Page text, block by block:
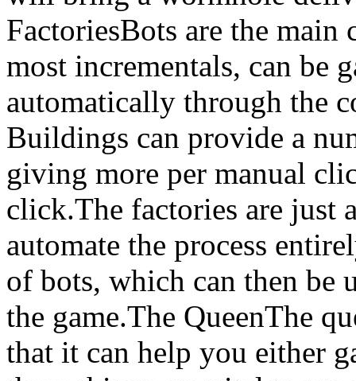
FactoriesBots are the main
most incrementals, can be
automatically through the
Buildings can provide a
giving more per manual
click.The factories are just
automate the process
of bots, which can then be
the game.The QueenThe
that it can help you either